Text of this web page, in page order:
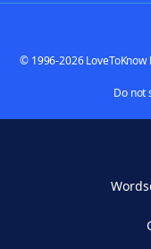
© 1996-2026
Do not